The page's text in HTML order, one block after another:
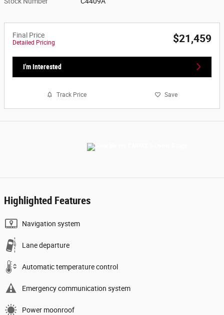
Final Price
Detailed Pricing $21,459
I'm Interested
Track Price Save
Highlighted Features
Navigation system
Lane departure
Automatic temperature control
Emergency communication system
Power moonroof